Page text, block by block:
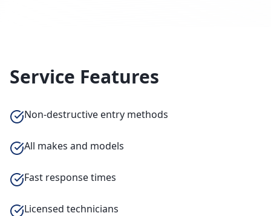
Service Features
Non-destructive entry methods
All makes and models
Fast response times
Licensed technicians